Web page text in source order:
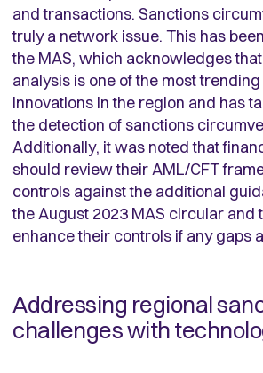
and transactions. Sanctions
truly a network issue. This has
the MAS, which acknowledges
analysis is one of the most
innovations in the region and has
the detection of sanctions
Additionally, it was noted that
should review their AML/CFT
controls against the additional
the August 2023 MAS circular and
enhance their controls if any gaps
Addressing regional
challenges with